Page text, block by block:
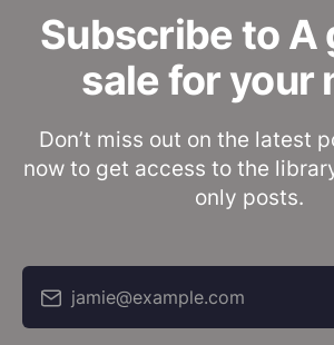
Subscribe to A
sale for your
Don’t miss out on the latest
now to get access to the
only posts.
jamie@example.com